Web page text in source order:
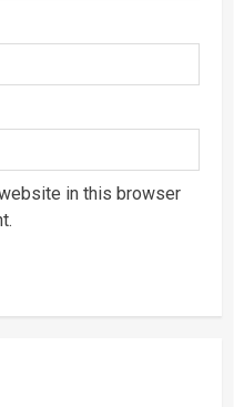
in this browser